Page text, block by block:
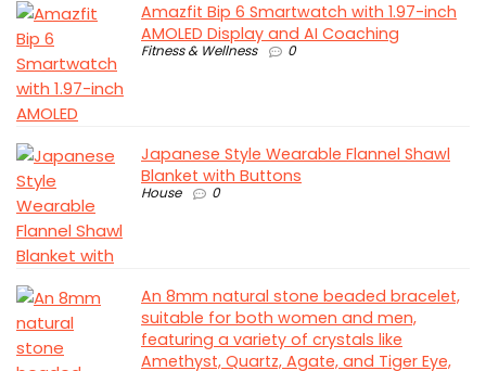
Amazfit Bip 6 Smartwatch with 1.97-inch
AMOLED Display and AI Coaching
Fitness & Wellness 0
Japanese Style Wearable Flannel Shawl
Blanket with Buttons
House 0
An 8mm natural stone beaded bracelet,
suitable for both women and men,
featuring a variety of crystals like
Amethyst, Quartz, Agate, and Tiger Eye,